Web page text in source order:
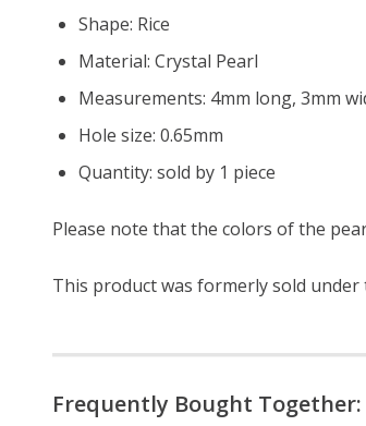
Shape: Rice
Material: Crystal Pearl
Measurements: 4mm long, 3mm
Hole size: 0.65mm
Quantity: sold by 1 piece
Please note that the colors of the
This product was formerly sold under
Frequently Bought Together: